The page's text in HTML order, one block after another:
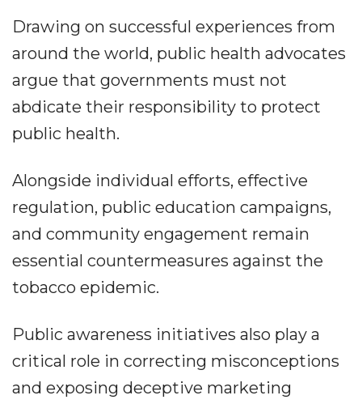
Drawing on successful experiences from
around the world, public health advocates
argue that governments must not
abdicate their responsibility to protect
public health.
Alongside individual efforts, effective
regulation, public education campaigns,
and community engagement remain
essential countermeasures against the
tobacco epidemic.
Public awareness initiatives also play a
critical role in correcting misconceptions
and exposing deceptive marketing